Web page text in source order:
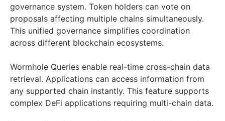
governance system. Token holders can vote on
proposals affecting multiple chains simultaneously.
This unified governance simplifies coordination
across different blockchain ecosystems.
Wormhole Queries enable real-time cross-chain data
retrieval. Applications can access information from
any supported chain instantly. This feature supports
complex DeFi applications requiring multi-chain data.